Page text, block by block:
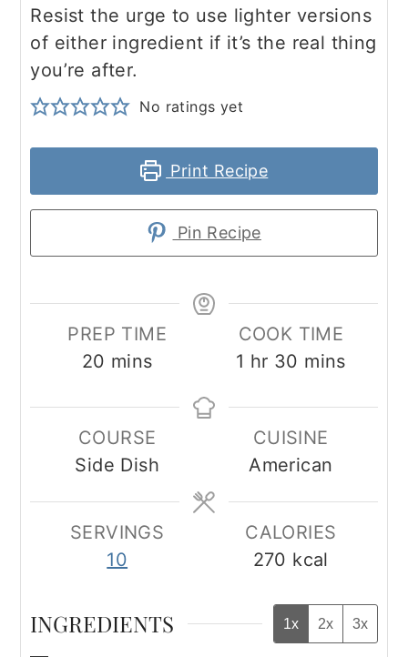
Resist the urge to use lighter versions
of either ingredient if it’s the real thing
you’re after.
No ratings yet
Print Recipe
Pin Recipe
PREP TIME
20 minutes
mins
COOK TIME
1 hour
hr 30 minutes
mins
COURSE
Side Dish
CUISINE
American
SERVINGS
10
CALORIES
270 kcal
INGREDIENTS 1x 2x 3x